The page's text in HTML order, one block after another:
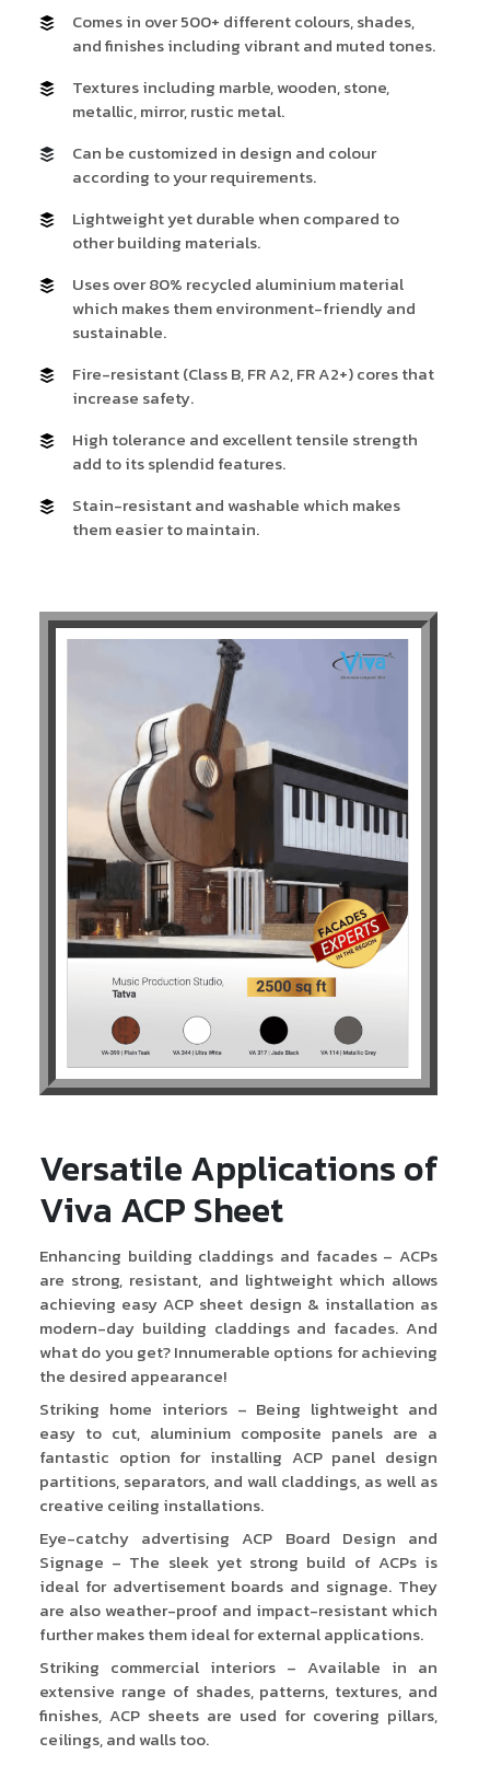
Comes in over 500+ different colours, shades,
and finishes including vibrant and muted tones.
Textures including marble, wooden, stone,
metallic, mirror, rustic metal.
Can be customized in design and colour
according to your requirements.
Lightweight yet durable when compared to
other building materials.
Uses over 80% recycled aluminium material
which makes them environment-friendly and
sustainable.
Fire-resistant (Class B, FR A2, FR A2+) cores that
increase safety.
High tolerance and excellent tensile strength
add to its splendid features.
Stain-resistant and washable which makes
them easier to maintain.
Versatile Applications of
Viva ACP Sheet
Enhancing building claddings and facades – ACPs
are strong, resistant, and lightweight which allows
achieving easy ACP sheet design & installation as
modern-day building claddings and facades. And
what do you get? Innumerable options for achieving
the desired appearance!
Striking home interiors – Being lightweight and
easy to cut, aluminium composite panels are a
fantastic option for installing ACP panel design
partitions, separators, and wall claddings, as well as
creative ceiling installations.
Eye-catchy advertising ACP Board Design and
Signage – The sleek yet strong build of ACPs is
ideal for advertisement boards and signage. They
are also weather-proof and impact-resistant which
further makes them ideal for external applications.
Striking commercial interiors – Available in an
extensive range of shades, patterns, textures, and
finishes, ACP sheets are used for covering pillars,
ceilings, and walls too.